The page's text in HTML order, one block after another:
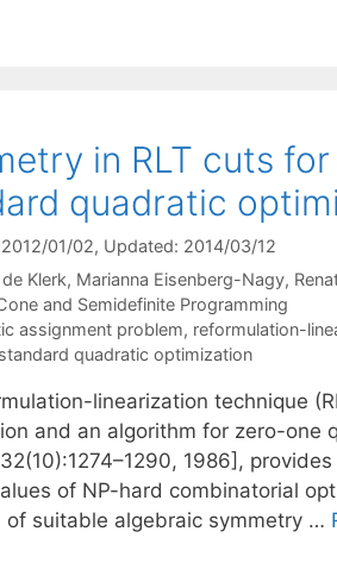
in RLT cuts
quadratic
01/02, Updated: 2014/03/12
Klerk Marianna Eisenberg-Nagy
and Semidefinite Programming
assignment problem, reformulation-
standard quadratic optimization
linearization technique
and an algorithm for zero-one
1986],
of NP-hard combinatorial
of suitable algebraic symmetry …